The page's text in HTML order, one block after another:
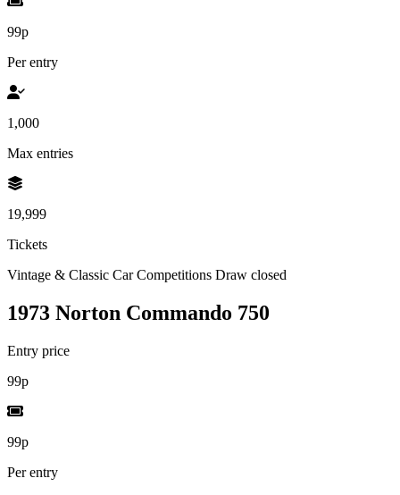
99p
Per entry
1,000
Max entries
19,999
Tickets
Vintage & Classic Car Competitions Draw closed
1973 Norton Commando 750
Entry price
99p
99p
Per entry